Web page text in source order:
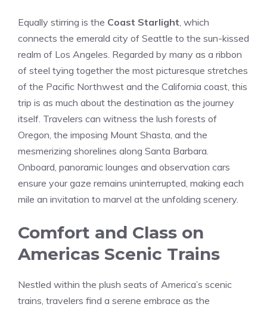
Equally ‌stirring is the Coast Starlight, which
connects the emerald city of Seattle to the sun-kissed
realm⁢ of⁤ Los⁢ Angeles.‍ Regarded by⁢ many as a ribbon
of steel tying together the most‌ picturesque stretches
of ‍the Pacific Northwest ‌and the California ⁤coast, this
trip is as much about the destination as the journey
itself. Travelers⁣ can witness the lush forests of
Oregon, the‍ imposing​ Mount Shasta, and the
mesmerizing shorelines⁤ along Santa⁢ Barbara.
Onboard, panoramic ‌lounges and observation cars
ensure your gaze remains uninterrupted, ‌making ​each
mile an invitation to marvel ​at the unfolding ⁢scenery.
Comfort and Class on
Americas Scenic Trains
Nestled within the plush seats of America’s ⁣scenic
trains, travelers ⁢find a‍ serene embrace as the